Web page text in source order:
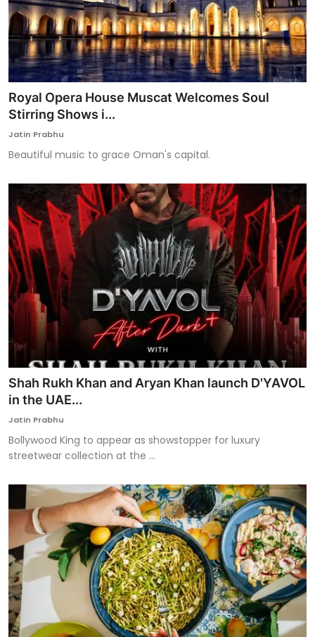
Royal Opera House Muscat Welcomes Soul
Stirring Shows i...
Jatin Prabhu
Beautiful music to grace Oman's capital.
Shah Rukh Khan and Aryan Khan launch D'YAVOL
in the UAE...
Jatin Prabhu
Bollywood King to appear as showstopper for luxury
streetwear collection at the ...